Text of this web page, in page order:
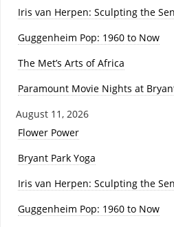
Iris van Herpen: Sculpting the
Guggenheim Pop: 1960 to Now
The Met’s Arts of Africa
Paramount Movie Nights at
August 11, 2026
Flower Power
Bryant Park Yoga
Iris van Herpen: Sculpting the
Guggenheim Pop: 1960 to Now